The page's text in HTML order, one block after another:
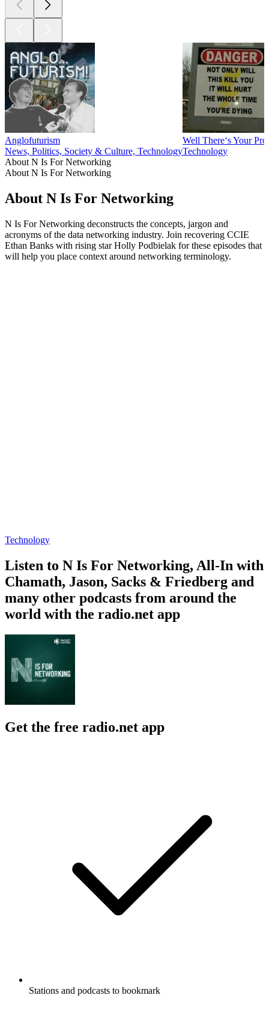
Anglofuturism
News, Politics, Society & Culture, Technology
Well There‘s Your
Technology
About N Is For Networking
About N Is For Networking
About N Is For Networking
N Is For Networking deconstructs the concepts, jargon and
acronyms of the data networking industry. Join recovering CCIE
Ethan Banks with rising star Holly Podbielak for these episodes that
will help you place context around networking terminology.
Technology
Listen to N Is For Networking, All-In with
Chamath, Jason, Sacks & Friedberg and
many other podcasts from around the
world with the radio.net app
Get the free radio.net app
Stations and podcasts to bookmark